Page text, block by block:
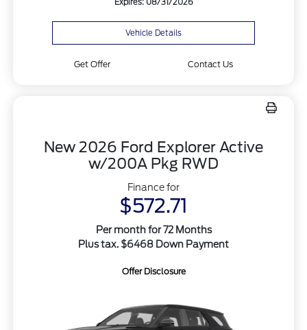
Vehicle Details
Get Offer Contact Us
New 2026 Ford Explorer Active
w/200A Pkg RWD
Finance for
$572.71
Per month for 72 Months
Plus tax. $6468 Down Payment
Offer Disclosure